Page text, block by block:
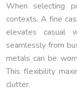
When selecting
contexts. A fine
elevates casual
seamlessly from
metals can be
This flexibility
clutter.